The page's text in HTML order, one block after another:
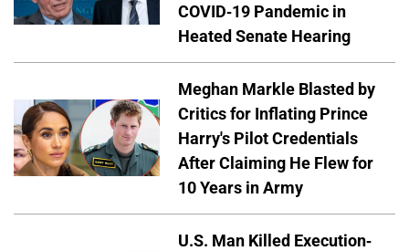
COVID-19 Pandemic in
Heated Senate Hearing
Meghan Markle Blasted by
Critics for Inflating Prince
Harry's Pilot Credentials
After Claiming He Flew for
10 Years in Army
U.S. Man Killed Execution-